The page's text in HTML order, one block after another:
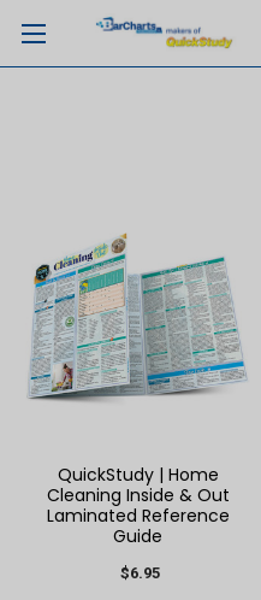
QuickStudy | Home
Cleaning Inside & Out
Laminated Reference
Guide
$6.95